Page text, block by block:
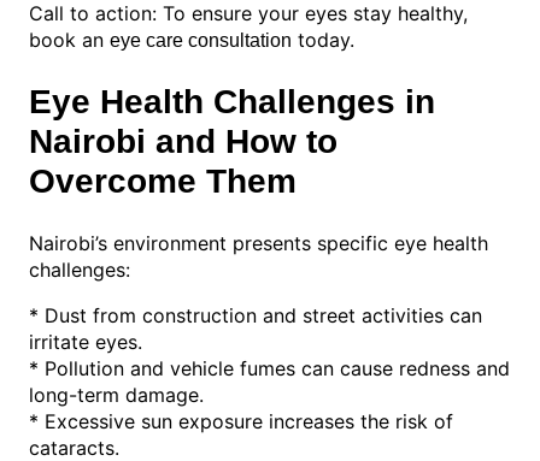
Call to action: To ensure your eyes stay healthy,
book an eye care consultation today.
Eye Health Challenges in
Nairobi and How to
Overcome Them
Nairobi’s environment presents specific eye health
challenges:
* Dust from construction and street activities can
irritate eyes.
* Pollution and vehicle fumes can cause redness and
long-term damage.
* Excessive sun exposure increases the risk of
cataracts.